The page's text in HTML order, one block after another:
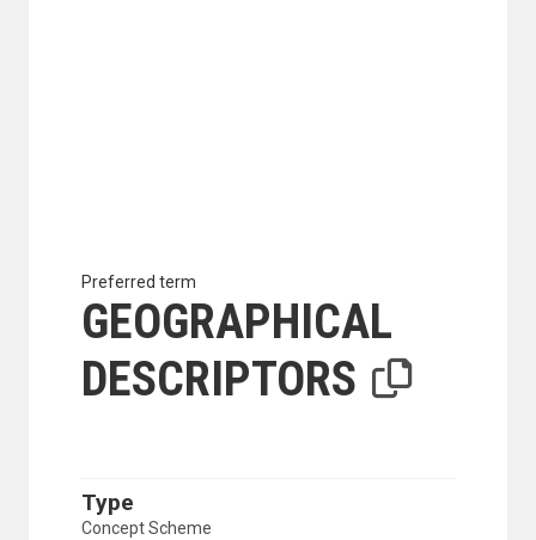
Preferred term
GEOGRAPHICAL
DESCRIPTORS
Type
Concept Scheme